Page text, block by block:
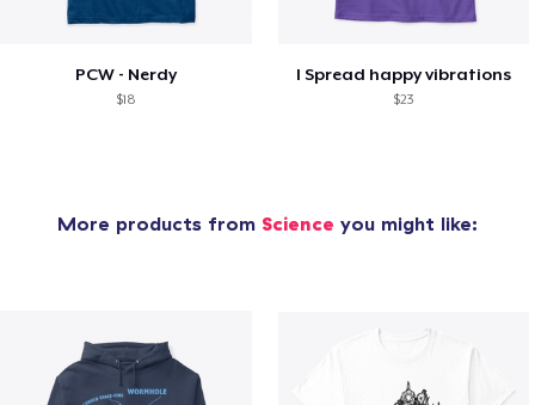
PCW - Nerdy
$18
I Spread happy vibrations
$23
More products from Science you might like: